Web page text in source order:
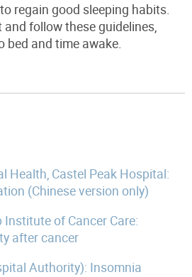
regain good sleeping habits.
and follow these guidelines,
bed and time awake.
Health, Castel Peak Hospital:
(Chinese version only)
Institute of Cancer Care:
after cancer
Authority): Insomnia